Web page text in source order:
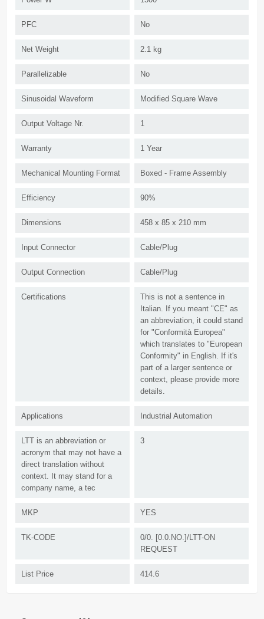
PFC No
Net Weight 2.1 kg
Parallelizable No
Sinusoidal Waveform Modified Square Wave
Output Voltage Nr. 1
Warranty 1 Year
Mechanical Mounting Format Boxed - Frame Assembly
Efficiency 90%
Dimensions 458 x 85 x 210 mm
Input Connector Cable/Plug
Output Connection Cable/Plug
Certifications
This is not a sentence in
Italian. If you meant "CE" as
an abbreviation, it could stand
for "Conformità Europea"
which translates to "European
Conformity" in English. If it's
part of a larger sentence or
context, please provide more
details.
Applications Industrial Automation
LTT is an abbreviation or
acronym that may not have a
direct translation without
context. It may stand for a
company name, a tec
3
MKP YES
TK-CODE
0/0. [0.0.NO.]/LTT-ON
REQUEST
List Price 414.6